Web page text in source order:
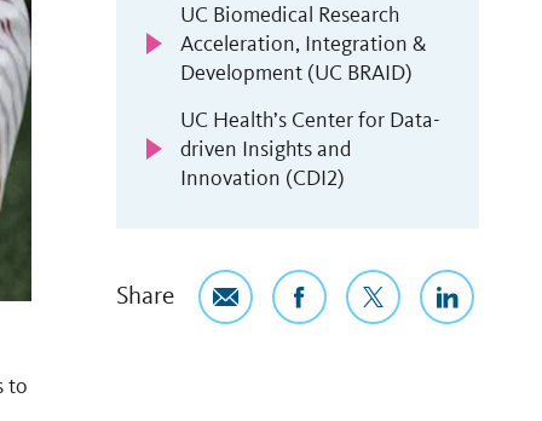
to
UC Biomedical Research
Acceleration, Integration &
Development (UC BRAID)
UC Health’s Center for Data-
driven Insights and
Innovation (CDI2)
Share